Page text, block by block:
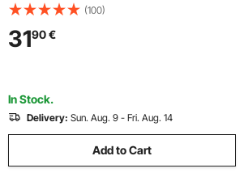
Thickened High Speed Steel
Replacement HRC55-60 Hardness,
Convenient Mounting Holes for
(100)
3190€
In Stock.
Delivery: Sun. Aug. 9 - Fri. Aug. 14
Add to Cart